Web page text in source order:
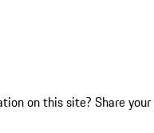
on this site? Share your